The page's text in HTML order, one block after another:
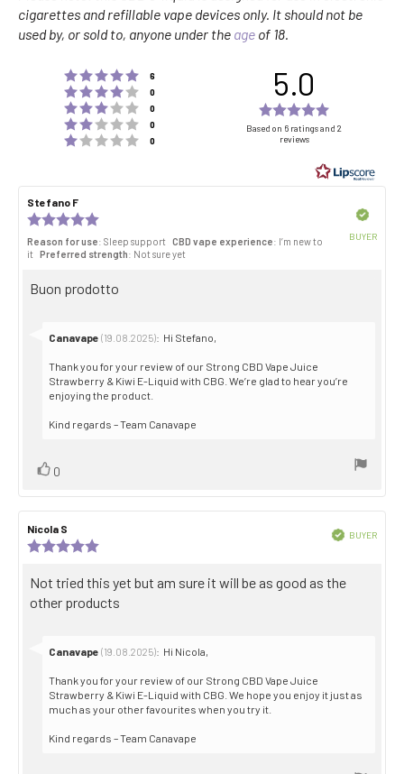
cigarettes and refillable vape devices only. It should not be
used by, or sold to, anyone under the age of 18.
Rating 5 out of 5 stars
6
Rating 4 out of 5 stars
0
Rating 3 out of 5 stars
0
Rating 2 out of 5 stars
0
Rating 1 out of 5 stars
0
5.0
5.0
of
5
stars
Based on 6 ratings and 2
reviews
Review
author:
Stefano F
date:
5.0
out
5
Reason for use: Sleep support CBD vape experience: I’m new to
it
Preferred strength: Not sure yet
BUYER
Review
Buon prodotto
Reply
Canavape (19.08.2025): Hi Stefano,
Thank you for your review of our Strong CBD Vape Juice
Strawberry & Kiwi E-Liquid with CBG. We’re glad to hear you’re
enjoying the product.
Kind regards – Team Canavape
Vote
0
Review
author:
Nicola S
date:
out
of
BUYER
Review
text:
Not tried this yet but am sure it will be as good as the
other products
Reply
Canavape (19.08.2025): Hi Nicola,
Thank you for your review of our Strong CBD Vape Juice
Strawberry & Kiwi E-Liquid with CBG. We hope you enjoy it just as
much as your other favourites when you try it.
Kind regards – Team Canavape